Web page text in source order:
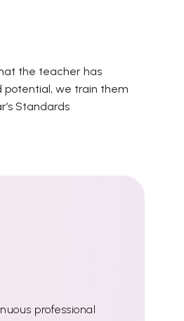
the teacher has
potential, we train them
Standards
professional